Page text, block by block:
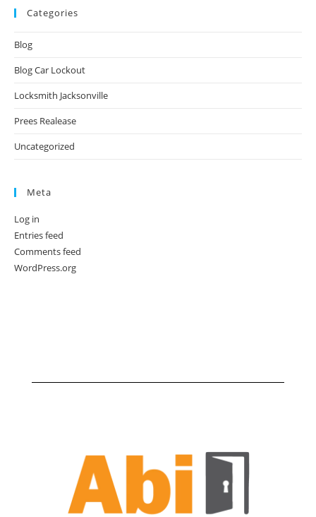
Categories
Blog
Blog Car Lockout
Locksmith Jacksonville
Prees Realease
Uncategorized
Meta
Log in
Entries feed
Comments feed
WordPress.org